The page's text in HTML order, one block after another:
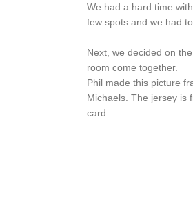
We had a hard time
few spots and we had
Next, we decided on
room come together.
Phil made this picture
Michaels. The jersey is
card.